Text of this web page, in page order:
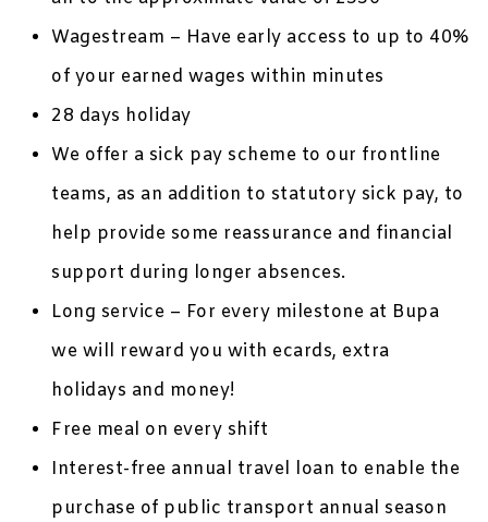
Wagestream – Have early access to up to 40%
of your earned wages within minutes
28 days holiday
We offer a sick pay scheme to our frontline
teams, as an addition to statutory sick pay, to
help provide some reassurance and financial
support during longer absences.
Long service – For every milestone at Bupa
we will reward you with ecards, extra
holidays and money!
Free meal on every shift
Interest-free annual travel loan to enable the
purchase of public transport annual season